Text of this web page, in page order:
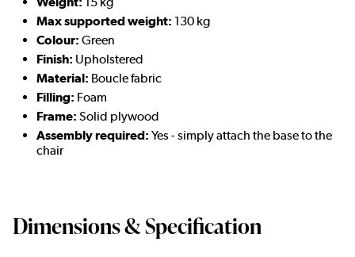
Max supported weight: 130 kg
Colour: Green
Finish: Upholstered
Material: Boucle fabric
Filling: Foam
Frame: Solid plywood
Assembly required: Yes -simply attach the base to the
chair
Dimensions & Specification